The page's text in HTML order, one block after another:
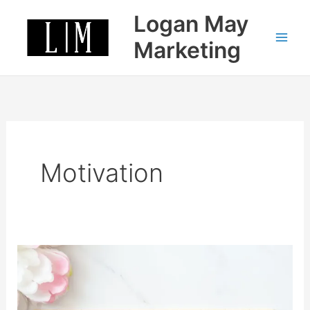
Logan May
Marketing
Motivation
How
stay
motivated